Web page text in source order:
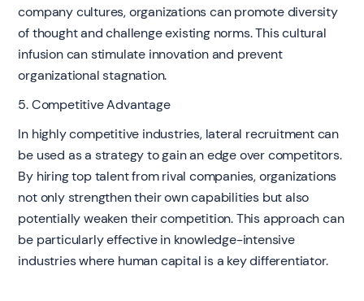
company cultures, organizations can promote diversity
of thought and challenge existing norms. This cultural
infusion can stimulate innovation and prevent
organizational stagnation.
5. Competitive Advantage
In highly competitive industries, lateral recruitment can
be used as a strategy to gain an edge over competitors.
By hiring top talent from rival companies, organizations
not only strengthen their own capabilities but also
potentially weaken their competition. This approach can
be particularly effective in knowledge-intensive
industries where human capital is a key differentiator.